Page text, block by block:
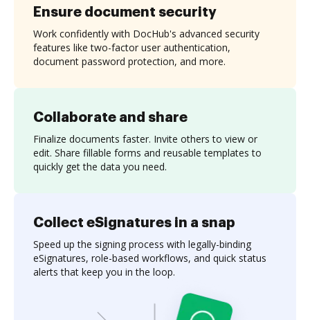
Collaborate and share
Finalize documents faster. Invite others to view or
edit. Share fillable forms and reusable templates to
quickly get the data you need.
Ensure document security
Work confidently with DocHub's advanced security
features like two-factor user authentication,
document password protection, and more.
Collect eSignatures in a snap
Speed up the signing process with legally-binding
eSignatures, role-based workflows, and quick status
alerts that keep you in the loop.